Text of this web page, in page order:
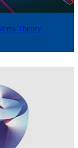
Theory